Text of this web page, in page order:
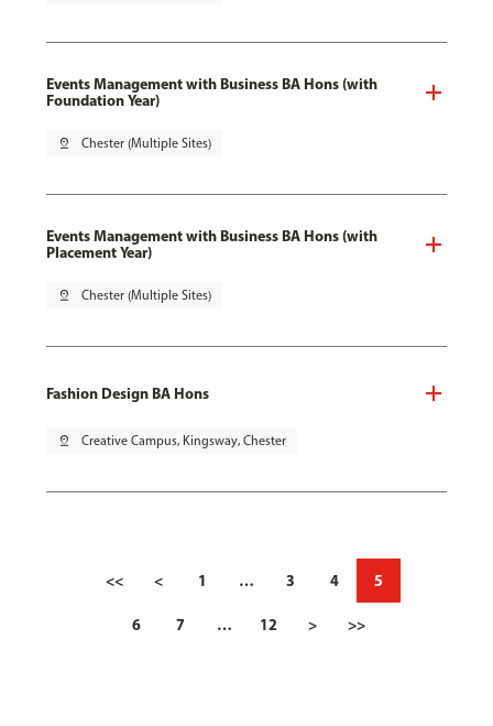
Events Management with Business BA Hons (with
Foundation Year)
pin_drop Chester (Multiple Sites)
Events Management with Business BA Hons (with
Placement Year)
pin_drop Chester (Multiple Sites)
Fashion Design BA Hons
pin_drop Creative Campus, Kingsway, Chester
<< < 1 … 3 4 5
6 7 … 12 > >>